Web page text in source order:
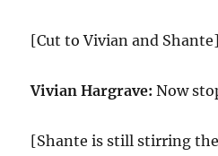
[Cut to Vivian and Shante]
Vivian Hargrave: Now
[Shante is still stirring